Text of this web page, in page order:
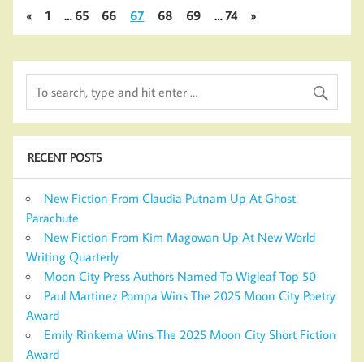
« 1 … 65 66 67 68 69 … 74 »
RECENT POSTS
New Fiction From Claudia Putnam Up At Ghost
Parachute
New Fiction From Kim Magowan Up At New World
Writing Quarterly
Moon City Press Authors Named To Wigleaf Top 50
Paul Martinez Pompa Wins The 2025 Moon City Poetry
Award
Emily Rinkema Wins The 2025 Moon City Short Fiction
Award